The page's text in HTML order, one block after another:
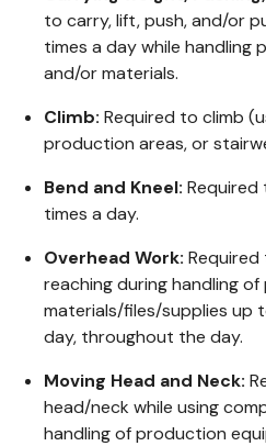
to carry, lift, push, and/or
times a day while handling
and/or materials.
Climb: Required to climb
production areas, or
Bend and Kneel: Required
times a day.
Overhead Work:
reaching during handling
materials/files/supplies up
day, throughout the day.
Moving Head and Neck:
head/neck while using
handling of production